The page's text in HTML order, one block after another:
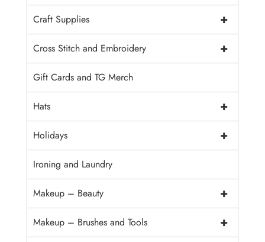
+
Craft Supplies
+
Cross Stitch and Embroidery
Gift Cards and TG Merch
+
Hats
+
Holidays
Ironing and Laundry
+
Makeup – Beauty
+
Makeup – Brushes and Tools